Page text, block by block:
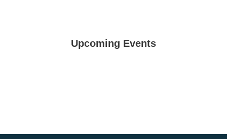
Upcoming Events